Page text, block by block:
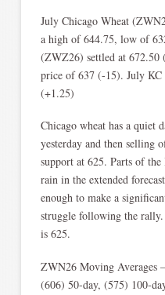
July Chicago Wheat
a high of 644.75, low of
(ZWZ26) settled at 672.50
price of 637 (-15). July KC
(+1.25)
Chicago wheat has a quiet
yesterday and then selling
support at 625. Parts of the
rain in the extended
enough to make a
struggle following the
is 625.
ZWN26 Moving Averages
(606) 50-day, (575) 100-